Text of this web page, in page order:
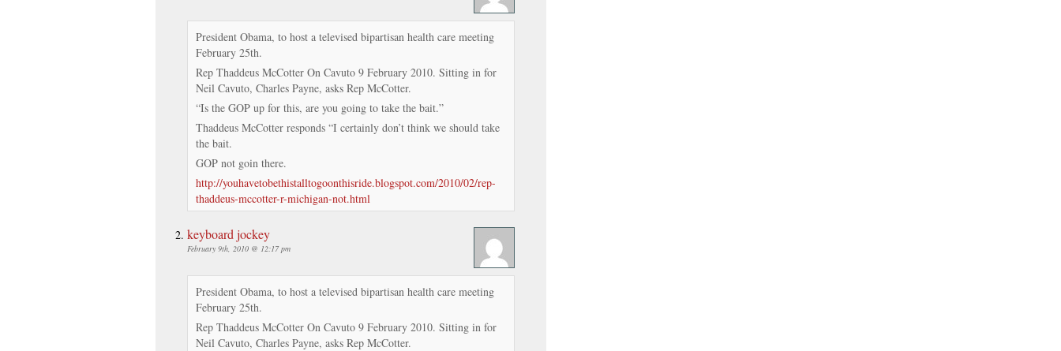
President Obama, to host a televised bipartisan health care meeting
February 25th.
Rep Thaddeus McCotter On Cavuto 9 February 2010. Sitting in for
Neil Cavuto, Charles Payne, asks Rep McCotter.
“Is the GOP up for this, are you going to take the bait.”
Thaddeus McCotter responds “I certainly don’t think we should take
the bait.
GOP not goin there.
http://youhavetobethistalltogoonthisride.blogspot.com/2010/02/rep-
thaddeus-mccotter-r-michigan-not.html
keyboard jockey
February 9th, 2010 @ 12:17 pm
President Obama, to host a televised bipartisan health care meeting
February 25th.
Rep Thaddeus McCotter On Cavuto 9 February 2010. Sitting in for
Neil Cavuto, Charles Payne, asks Rep McCotter.